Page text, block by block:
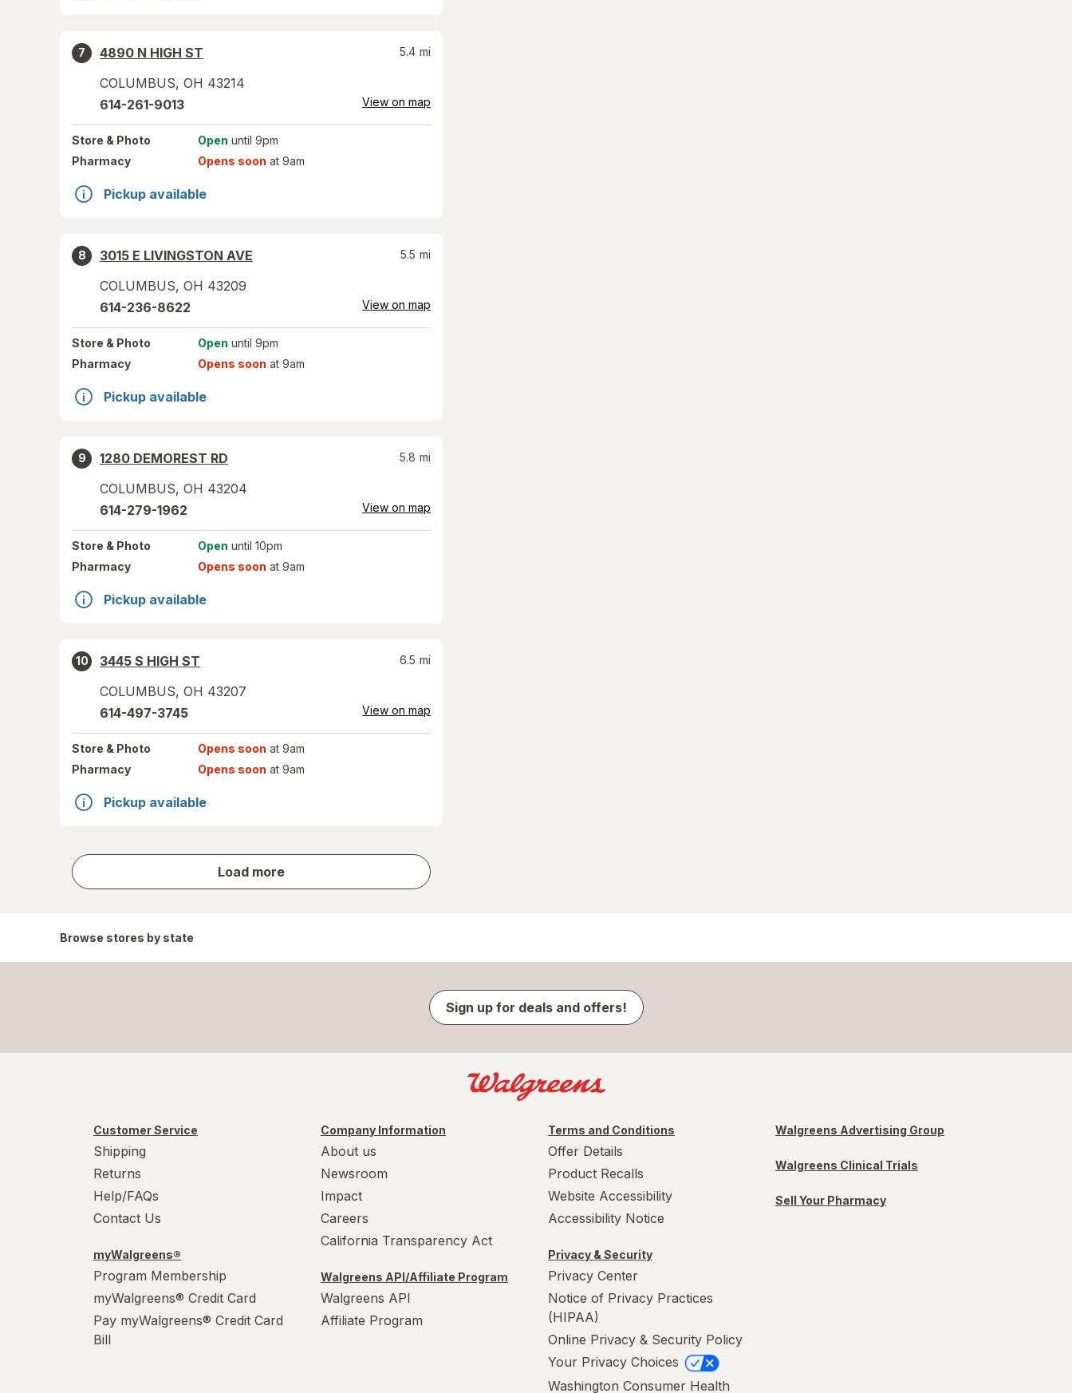
7
4890 N HIGH ST
COLUMBUS, OH 43214
5.4 mi
614-261-9013 View on map
Store & Photo Open until 9pm
Pharmacy
Opens soon at 9am
Pickup available
8
3015 E LIVINGSTON AVE
COLUMBUS, OH 43209
5.5 mi
614-236-8622 View on map
Store & Photo Open until 9pm
Pharmacy
Opens soon at 9am
Pickup available
9
1280 DEMOREST RD
COLUMBUS, OH 43204
5.8 mi
614-279-1962 View on map
Store & Photo Open until 10pm
Pharmacy
Opens soon at 9am
Pickup available
10
3445 S HIGH ST
COLUMBUS, OH 43207
6.5 mi
614-497-3745 View on map
Store & Photo Opens soon at 9am
Pharmacy
Opens soon at 9am
Pickup available
Load more
store
results
Browse stores by state
Sign up for deals and offers!
Customer Service
Shipping
Returns
Help/FAQs
Contact Us
myWalgreens®
Program Membership
myWalgreens® Credit Card
Pay myWalgreens® Credit Card
Bill
Company Information
About us
Newsroom
Impact
Careers
California Transparency Act
Walgreens API/Affiliate Program
Walgreens API
Affiliate Program
Terms and Conditions
Offer Details
Product Recalls
Website Accessibility
Accessibility Notice
Privacy & Security
Privacy Center
Notice of Privacy Practices
(HIPAA)
Online Privacy & Security Policy
Your Privacy Choices
Washington Consumer Health
Walgreens Advertising Group
Walgreens Clinical Trials
Sell Your Pharmacy